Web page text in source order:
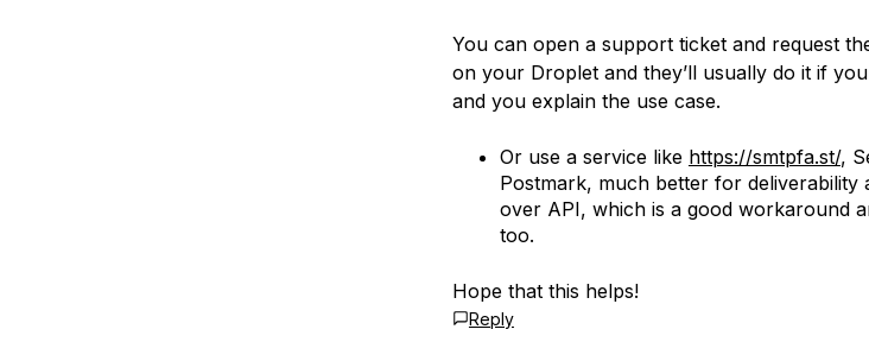
You can open a support ticket and request
on your Droplet and they’ll usually do it if
and you explain the use case.
Or use a service like https://smtpfa.st/,
Postmark, much better for deliverability
over API, which is a good workaround
too.
Hope that this helps!
Reply